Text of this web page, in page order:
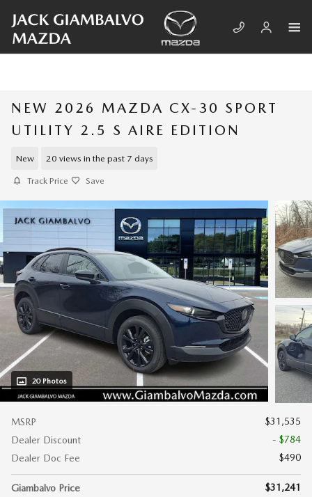
NEW 2026 MAZDA CX-30 SPORT
UTILITY 2.5 S AIRE EDITION
New 20 views in the past 7 days
Track Price Save
20 Photos
MSRP
$31,535
Dealer Discount
- $784
Dealer Doc Fee
$490
Giambalvo Price
$31,241